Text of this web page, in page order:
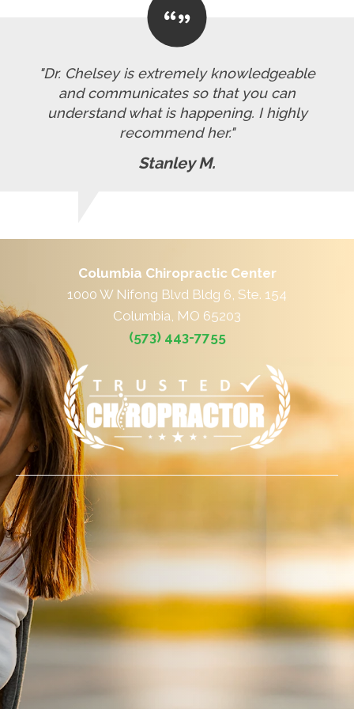
"Dr. Chelsey is extremely knowledgeable
and communicates so that you can
understand what is happening. I highly
recommend her."
Stanley M.
Columbia Chiropractic Center
1000 W Nifong Blvd Bldg 6, Ste. 154
Columbia, MO 65203
(573) 443-7755